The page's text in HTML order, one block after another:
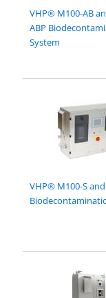
VHP® M100-AB
ABP
System
VHP® M100-S